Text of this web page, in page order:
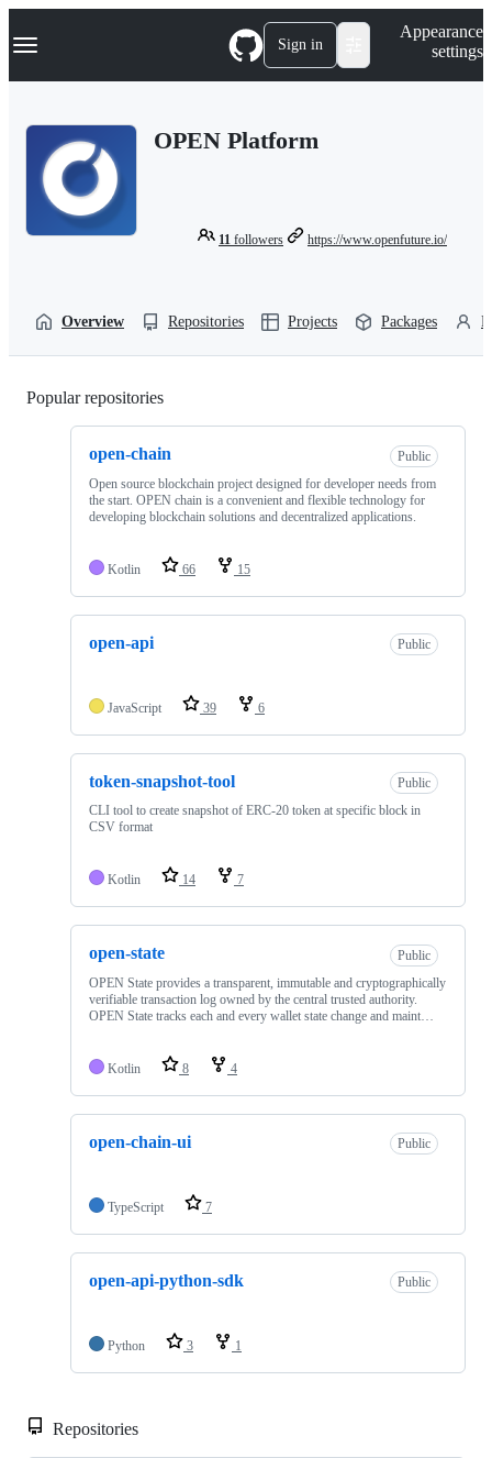
k
p
Navigation Menu Sign in
Appearance
settings
OPEN Platform
11 followers https://www.openfuture.io/
Overview Repositories Projects Packages
Popular repositories
open-chain
Public
Open source blockchain project designed for developer needs from
the start. OPEN chain is a convenient and flexible technology for
developing blockchain solutions and decentralized applications.
Kotlin 66 15
open-api Public
JavaScript 39 6
token-snapshot-tool
Public
CLI tool to create snapshot of ERC-20 token at specific block in
CSV format
Kotlin 14 7
open-state
Public
OPEN State provides a transparent, immutable and cryptographically
verifiable transaction log ‎owned by the central trusted authority.
OPEN State tracks each and every wallet state change and maint…
Kotlin 8 4
open-chain-ui Public
TypeScript 7
open-api-python-sdk Public
Python 3 1
Repositories